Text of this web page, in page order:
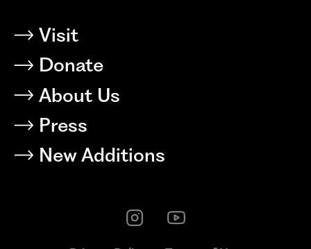
Visit
Donate
About Us
Press
New Additions